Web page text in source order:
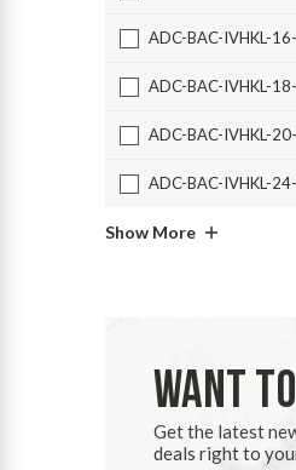
ADC-BAC-IVHKL-
ADC-BAC-IVHKL-
ADC-BAC-IVHKL-
ADC-BAC-IVHKL-
Show More
WANT
Get the latest
deals right to